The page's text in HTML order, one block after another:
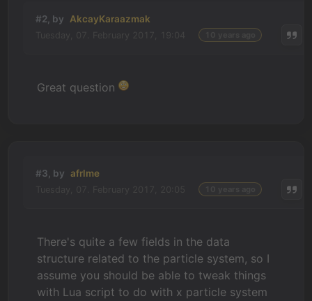
#2, by AkcayKaraazmak
Great question
#3, by afrlme
There's quite a few fields in the data
structure related to the particle system, so I
assume you should be able to tweak things
with Lua script to do with x particle system